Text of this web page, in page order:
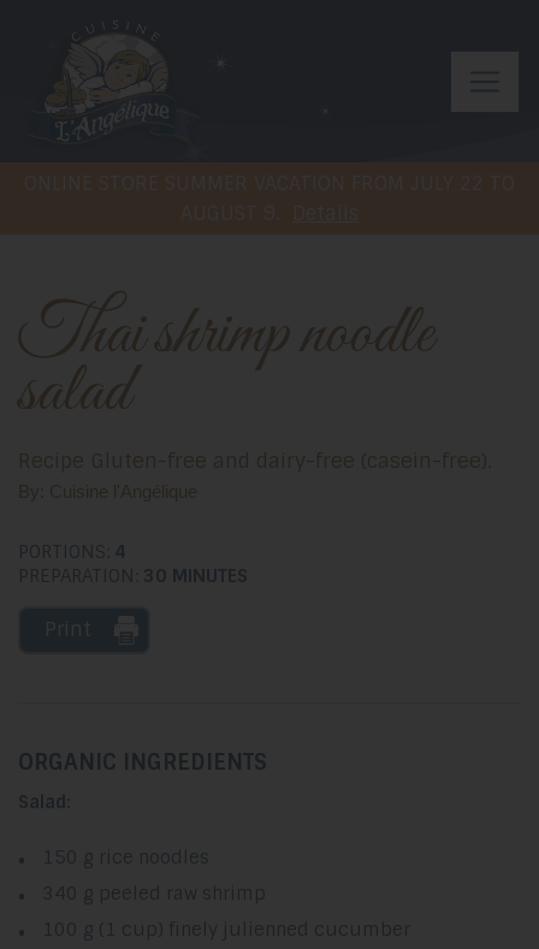
Thai shrimp noodle
salad
Recipe Gluten-free and dairy-free (casein-free).
By: Cuisine l'Angélique
PORTIONS: 4
PREPARATION: 30 MINUTES
ORGANIC INGREDIENTS
Salad:
150 g rice noodles
340 g peeled raw shrimp
100 g (1 cup) finely julienned cucumber